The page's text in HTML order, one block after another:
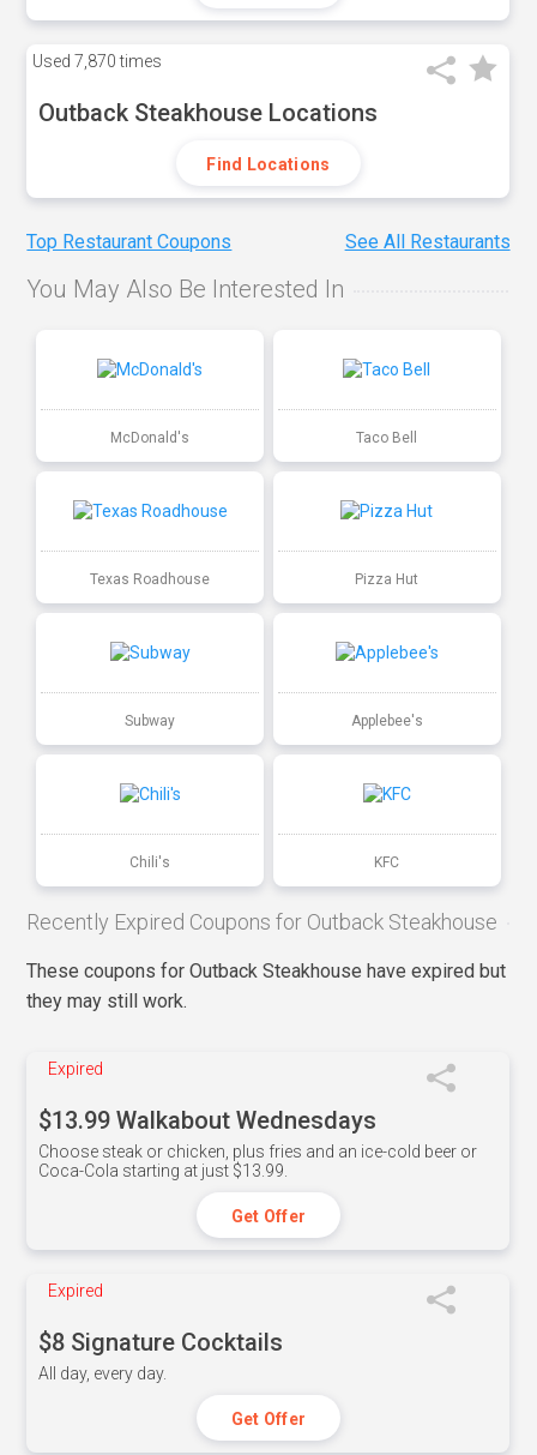
Used 7,870 times
Outback Steakhouse Locations
Find Locations
Top Restaurant Coupons See All Restaurants
You May Also Be Interested In
McDonald's Taco Bell
Texas Roadhouse Pizza Hut
Subway Applebee's
Chili's KFC
Recently Expired Coupons for Outback Steakhouse
These coupons for Outback Steakhouse have expired but
they may still work.
Expired
$13.99 Walkabout Wednesdays
Choose steak or chicken, plus fries and an ice-cold beer or
Coca-Cola starting at just $13.99.
Get Offer
Expired
$8 Signature Cocktails
All day, every day.
Get Offer